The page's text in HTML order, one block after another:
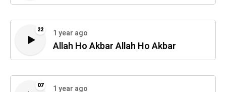
22 1 year ago
Allah Ho Akbar Allah Ho Akbar
07 1 year ago